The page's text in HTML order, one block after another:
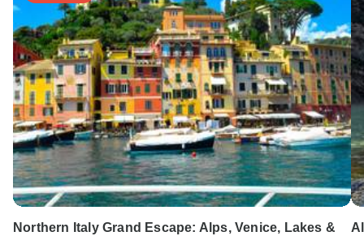
Northern Italy Grand Escape: Alps, Venice, Lakes &